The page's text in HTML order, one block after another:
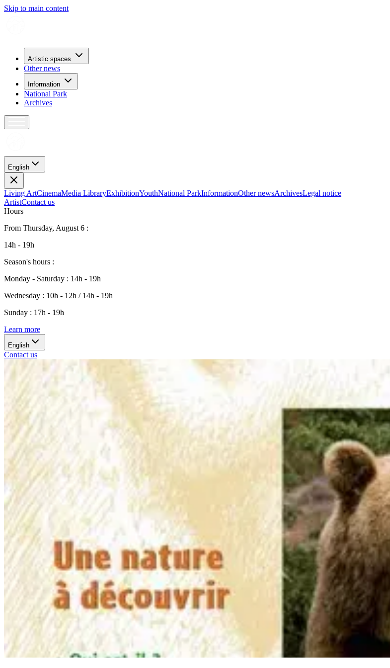
Skip to main content
Artistic spaces
Other news
Information
National Park
Archives
English
Living ArtCinemaMedia LibraryExhibitionYouthNational ParkInformationOther newsArchivesLegal notice
ArtistContact us
Hours
From Thursday, August 6 :
14h - 19h
Season's hours :
Monday - Saturday : 14h - 19h
Wednesday : 10h - 12h / 14h - 19h
Sunday : 17h - 19h
Learn more
English
Contact us